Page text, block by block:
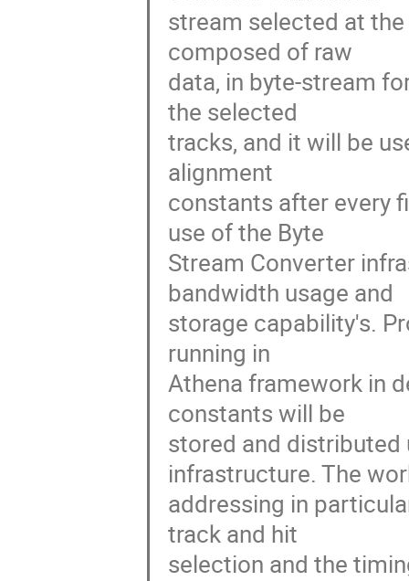
stream selected at
composed of raw
data, in byte-stream
the selected
tracks, and it will be
alignment
constants after every
use of the Byte
Stream Converter
bandwidth usage and
storage capability's.
running in
Athena framework in
constants will be
stored and distributed
infrastructure. The
addressing in
track and hit
selection and the